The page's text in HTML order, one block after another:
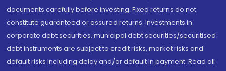
documents carefully before investing. Fixed returns do not
constitute guaranteed or assured returns. Investments in
corporate debt securities, municipal debt securities/securitised
debt instruments are subject to credit risks, market risks and
default risks including delay and/or default in payment. Read all